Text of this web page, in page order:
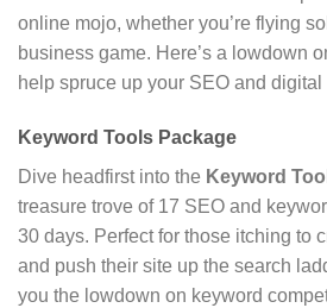
online mojo, whether you’re flying
business game. Here’s a lowdown
help spruce up your SEO and digital
Keyword Tools Package
Dive headfirst into the Keyword
treasure trove of 17 SEO and
30 days. Perfect for those itching to
and push their site up the search
you the lowdown on keyword